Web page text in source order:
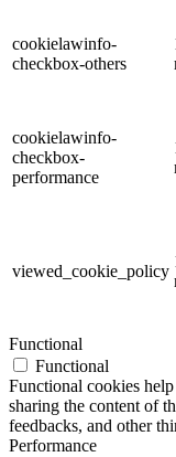
cookielawinfo-
checkbox-others
cookielawinfo-
checkbox-
performance
viewed_cookie_policy
Functional
Functional
Functional cookies
sharing the content of
feedbacks, and other
Performance